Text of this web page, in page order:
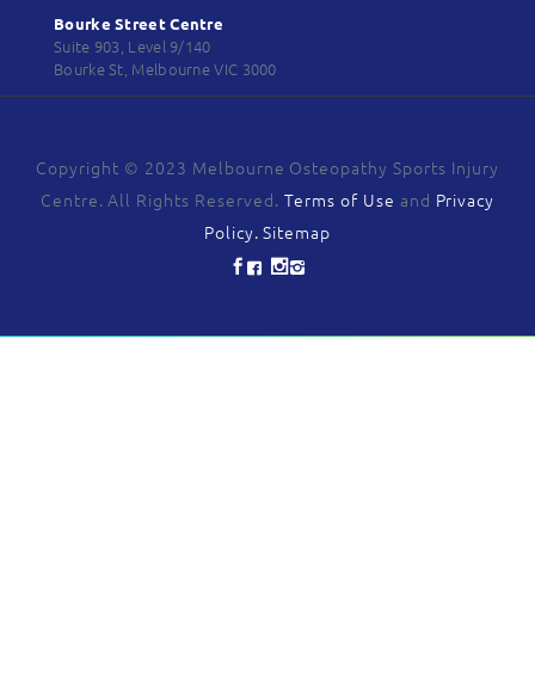
Bourke Street Centre
Suite 903, Level 9/140
Bourke St, Melbourne VIC 3000
Copyright © 2023 Melbourne Osteopathy Sports Injury
Centre. All Rights Reserved. Terms of Use and Privacy
Policy.Sitemap